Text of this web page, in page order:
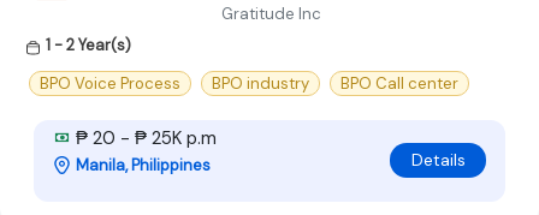
Gratitude Inc
1 - 2 Year(s)
BPO Voice Process
BPO industry BPO Call center
₱ 20 - ₱ 25K p.m
Manila, Philippines Details